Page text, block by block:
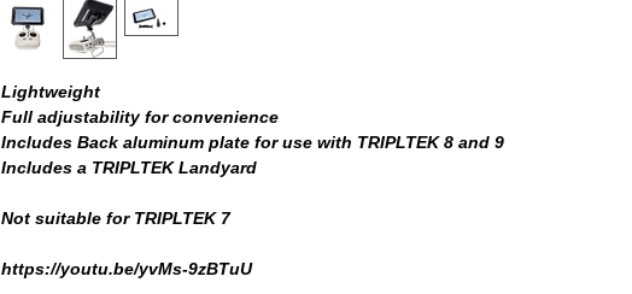
Lightweight
Full adjustability for convenience
Includes Back aluminum plate for use with TRIPLTEK 8 and 9
Includes a TRIPLTEK Landyard
Not suitable for TRIPLTEK 7
https://youtu.be/yvMs-9zBTuU